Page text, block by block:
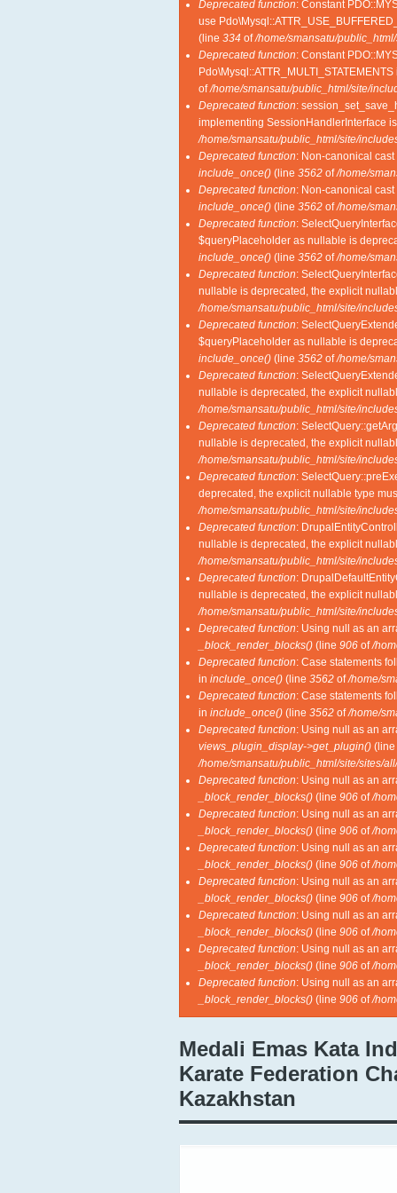
Deprecated function: Constant
use
(line 334 of/home/smansatu/
Deprecated function: Constant
of/home/smansatu/public_html/site/
Deprecated function:
implementing SessionHandlerInterface
/home/smansatu/public_html/site/
Deprecated function: Non-canonical
include_once() (line 3562 of/home/
Deprecated function: Non-canonical
include_once() (line 3562 of/home/
Deprecated function:
$queryPlaceholder as nullable is
include_once() (line 3562 of/home/
Deprecated function:
nullable is deprecated, the explicit
/home/smansatu/public_html/site/
Deprecated function:
$queryPlaceholder as nullable is
include_once() (line 3562 of/home/
Deprecated function:
nullable is deprecated, the explicit
/home/smansatu/public_html/site/
Deprecated function:
nullable is deprecated, the explicit
/home/smansatu/public_html/site/
Deprecated function:
deprecated, the explicit nullable type
/home/smansatu/public_html/site/
Deprecated function:
nullable is deprecated, the explicit
/home/smansatu/public_html/site/
Deprecated function:
nullable is deprecated, the explicit
/home/smansatu/public_html/site/
Deprecated function: Using null as an
_block_render_blocks() (line 906 of/
Deprecated function: Case statements
in include_once() (line 3562 of/home/
Deprecated function: Case statements
in include_once() (line 3562 of/home/
Deprecated function: Using null as an
views_plugin_display->get_plugin() (line
/home/smansatu/public_html/site/sites/
Deprecated function: Using null as an
_block_render_blocks() (line 906 of/
Deprecated function: Using null as an
_block_render_blocks() (line 906 of/
Deprecated function: Using null as an
_block_render_blocks() (line 906 of/
Deprecated function: Using null as an
_block_render_blocks() (line 906 of/
Deprecated function: Using null as an
_block_render_blocks() (line 906 of/
Deprecated function: Using null as an
_block_render_blocks() (line 906 of/
Deprecated function: Using null as an
_block_render_blocks() (line 906 of/
Medali Emas Kata
Karate Federation
Kazakhstan